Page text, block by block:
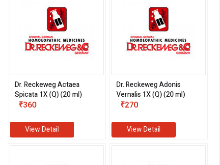
Dr. Reckeweg Actaea
Spicata 1X (Q) (20 ml)
₹360
View Detail
Dr. Reckeweg Adonis
Vernalis 1X (Q) (20 ml)
₹270
View Detail